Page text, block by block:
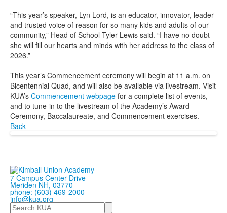
“This year’s speaker, Lyn Lord, is an educator, innovator, leader
and trusted voice of reason for so many kids and adults of our
community,” Head of School Tyler Lewis said. “I have no doubt
she will fill our hearts and minds with her address to the class of
2026.”
This year’s Commencement ceremony will begin at 11 a.m. on
Bicentennial Quad, and will also be available via livestream. Visit
KUA’s Commencement webpage for a complete list of events,
and to tune-in to the livestream of the Academy’s Award
Ceremony, Baccalaureate, and Commencement exercises.
Back
7 Campus Center Drive
Meriden NH, 03770
phone: (603) 469-2000
info@kua.org
Search